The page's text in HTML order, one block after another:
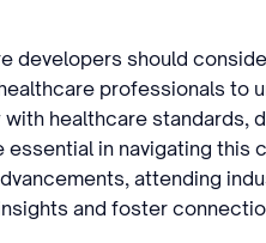
developers should
professionals to
healthcare standards,
in navigating this
attending
and foster